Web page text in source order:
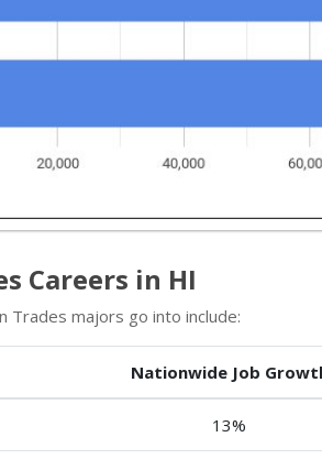
Careers in HI
Trades majors go into include:
Nationwide Job
13%